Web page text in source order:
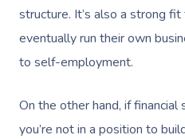
structure. It’s also a strong
eventually run their own
to self-employment.
On the other hand, if
you’re not in a position to